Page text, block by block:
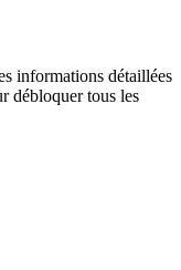
informations détaillées
débloquer tous les